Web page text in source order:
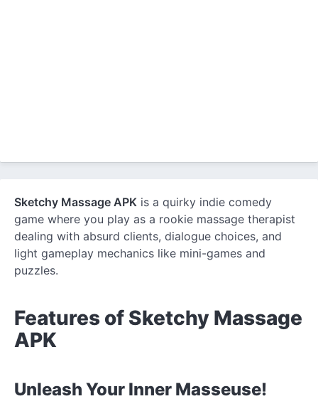
Sketchy Massage APK is a quirky indie comedy
game where you play as a rookie massage therapist
dealing with absurd clients, dialogue choices, and
light gameplay mechanics like mini-games and
puzzles.
Features of Sketchy Massage
APK
Unleash Your Inner Masseuse!